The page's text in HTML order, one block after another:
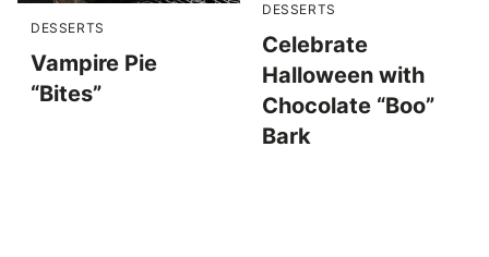
DESSERTS
Vampire Pie
“Bites”
DESSERTS
Celebrate
Halloween with
Chocolate “Boo”
Bark